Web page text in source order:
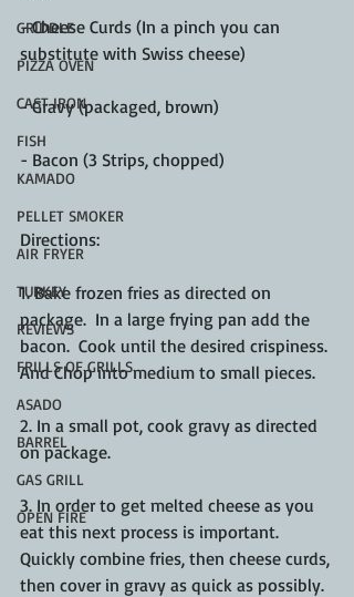
GRIDDLE
PIZZA OVEN
CAST IRON
FISH
KAMADO
PELLET SMOKER
AIR FRYER
TURKEY
REVIEWS
FRILLS OF GRILLS
ASADO
BARREL
GAS GRILL
OPEN FIRE
- Cheese Curds (In a pinch you can
substitute with Swiss cheese)
- Gravy (packaged, brown)
- Bacon (3 Strips, chopped)
Directions:
1. Bake frozen fries as directed on
package.  In a large frying pan add the
bacon.  Cook until the desired crispiness.
And Chop into medium to small pieces.
2. In a small pot, cook gravy as directed
on package.
3. In order to get melted cheese as you
eat this next process is important.
Quickly combine fries, then cheese curds,
then cover in gravy as quick as possibly.